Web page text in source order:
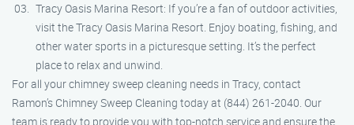
Tracy Oasis Marina Resort: If you’re a fan of outdoor activities,
visit the Tracy Oasis Marina Resort. Enjoy boating, fishing, and
other water sports in a picturesque setting. It’s the perfect
place to relax and unwind.
For all your chimney sweep cleaning needs in Tracy, contact
Ramon’s Chimney Sweep Cleaning today at (844) 261-2040. Our
team is ready to provide you with top-notch service and ensure the